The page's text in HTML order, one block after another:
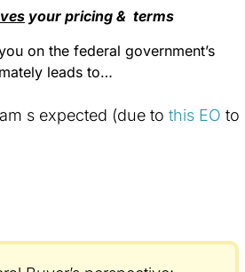
your pricing & terms
on the federal government’s
leads to…
s expected (due to this EO to